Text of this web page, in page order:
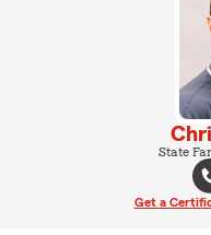
State
Get a